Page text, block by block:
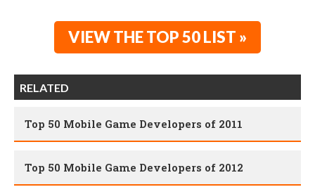
VIEW THE TOP 50 LIST »
RELATED
Top 50 Mobile Game Developers of 2011
Top 50 Mobile Game Developers of 2012